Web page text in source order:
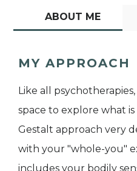
ABOUT ME
MY APPROACH
Like all
space to explore what
Gestalt approach very
with your "whole-you"
includes your bodily